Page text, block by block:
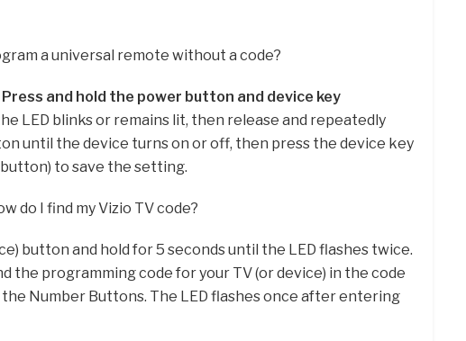
a universal remote without a code?
Press and hold the power button and device key
LED blinks or remains lit, then release and repeatedly
until the device turns on or off, then press the device key
to save the setting.
do I find my Vizio TV code?
button and hold for 5 seconds until the LED flashes twice.
the programming code for your TV (or device) in the code
Number Buttons. The LED flashes once after entering